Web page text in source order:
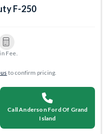
F-250
Fee.
to confirm pricing.
Call Anderson Ford Of Grand
Island